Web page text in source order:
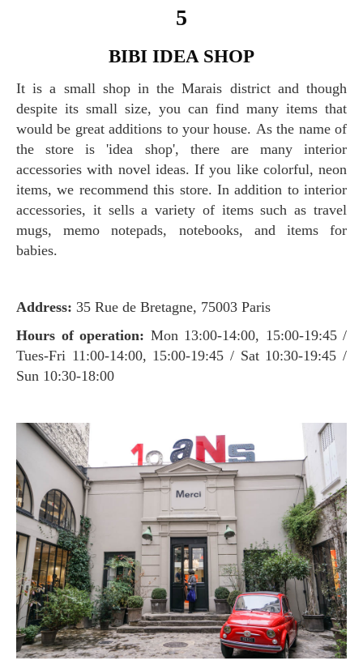
5
BIBI IDEA SHOP
It is a small shop in the Marais district and though
despite its small size, you can find many items that
would be great additions to your house. As the name of
the store is 'idea shop', there are many interior
accessories with novel ideas. If you like colorful, neon
items, we recommend this store. In addition to interior
accessories, it sells a variety of items such as travel
mugs, memo notepads, notebooks, and items for
babies.
Address: 35 Rue de Bretagne, 75003 Paris
Hours of operation: Mon 13:00-14:00, 15:00-19:45 /
Tues-Fri 11:00-14:00, 15:00-19:45 / Sat 10:30-19:45 /
Sun 10:30-18:00